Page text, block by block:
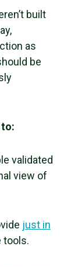
built
as
be
validated
view of
just in
tools.